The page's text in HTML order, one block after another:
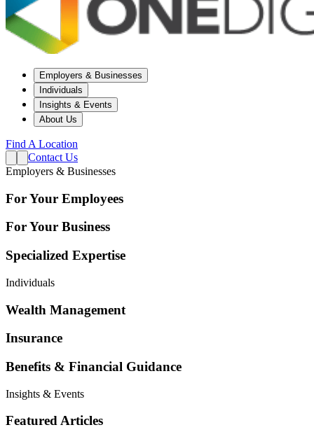
Employers & Businesses
Individuals
Insights & Events
About Us
Find A Location
Contact Us
Employers & Businesses
For Your Employees
For Your Business
Specialized Expertise
Individuals
Wealth Management
Insurance
Benefits & Financial Guidance
Insights & Events
Featured Articles